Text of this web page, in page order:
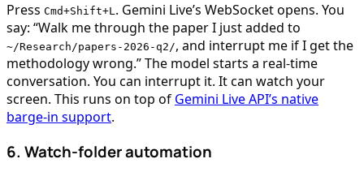
Press Cmd+Shift+L. Gemini Live’s WebSocket opens. You
say: “Walk me through the paper I just added to
~/Research/papers-2026-q2/, and interrupt me if I get the
methodology wrong.” The model starts a real-time
conversation. You can interrupt it. It can watch your
screen. This runs on top of Gemini Live API’s native
barge-in support.
6. Watch-folder automation